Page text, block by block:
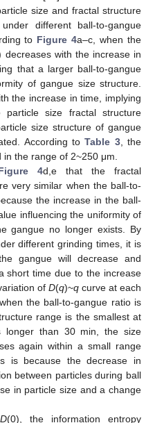
size and fractal structure
different ball-to-gangue
to Figure 4a–c, when the
decreases with the increase in
that a larger ball-to-gangue
of gangue size structure.
the increase in time, implying
size fractal structure
size structure of gangue
According toTable 3, the
the range of 2~250 μm.
4d,e that the fractal
very similar when the ball-to-
the increase in the ball-
influencing the uniformity of
gangue no longer exists. By
different grinding times, it is
gangue will decrease and
short time due to the increase
of D(q)~q curve at each
the ball-to-gangue ratio is
range is the smallest at
than 30 min, the size
again within a small range
is because the decrease in
between particles during ball
in particle size and a change
D(0), the information entropy